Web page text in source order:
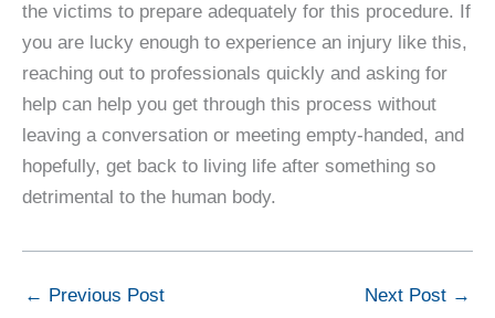
the victims to prepare adequately for this procedure. If
you are lucky enough to experience an injury like this,
reaching out to professionals quickly and asking for
help can help you get through this process without
leaving a conversation or meeting empty-handed, and
hopefully, get back to living life after something so
detrimental to the human body.
← Previous Post Next Post →